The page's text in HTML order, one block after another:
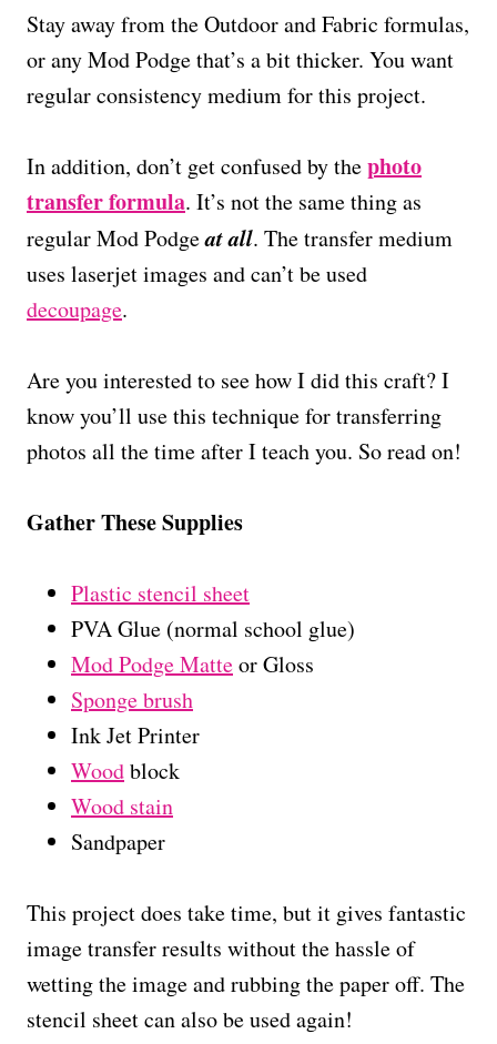
Stay away from the Outdoor and Fabric formulas,
or any Mod Podge that’s a bit thicker. You want
regular consistency medium for this project.
In addition, don’t get confused by thephoto
transfer formula. It’s not the same thing as
regular Mod Podgeat all. The transfer medium
uses laserjet images and can’t be used
decoupage.
Are you interested to see how I did this craft? I
know you’ll use this technique for transferring
photos all the time after I teach you. So read on!
Gather These Supplies
Plastic stencil sheet
PVA Glue (normal school glue)
Mod Podge Matteor Gloss
Sponge brush
Ink Jet Printer
Woodblock
Wood stain
Sandpaper
This project does take time, but it gives fantastic
image transfer results without the hassle of
wetting the image and rubbing the paper off. The
stencil sheet can also be used again!